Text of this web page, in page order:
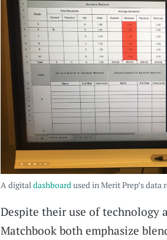
A digitaldashboardused in Merit Prep’s data
Despite their use of technology
Matchbook both emphasize